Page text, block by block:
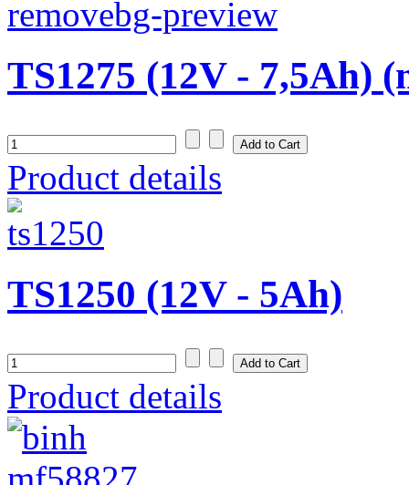
TS1275 (12V - 7,5Ah)
Product details
TS1250 (12V - 5Ah)
Product details